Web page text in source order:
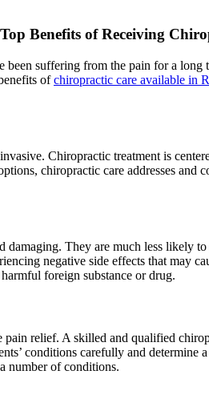
Top Benefits of Receiving
suffering from the pain for a
ofchiropractic care available in
Chiropractic treatment is
chiropractic care addresses
They are much less likely
negative side effects that may
foreign substance or drug.
relief. A skilled and qualified
conditions carefully and
number of conditions.